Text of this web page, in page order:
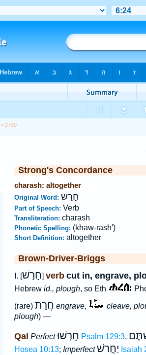
> 2790
Strong's Concordance
charash: altogether
Original Word: חָרַשׁ
Part of Speech: Verb
Transliteration: charash
Phonetic Spelling: (khaw-rash')
Short Definition: altogether
Brown-Driver-Briggs
I. [חָרַשׁ] verb cut in, engrave,
Hebrew id., plough, so Eth
(rare) חֲרַת engrave, cleave,
plough) —
Qal Perfect חָֽרְשׁוּ Psalm 129:3,
Hosea 10:13; Imperfect יַחֲרשׁ Isaiah